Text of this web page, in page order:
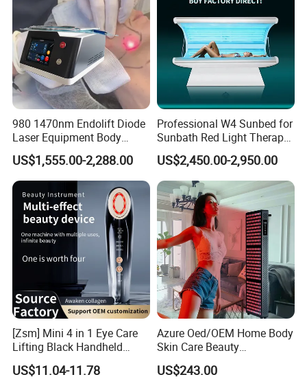
980 1470nm Endolift Diode
Laser Equipment Body
Shaping Slimming Machine
Liposuction Laser Device
US$1,555.00-2,288.00
Professional W4 Sunbed for
Sunbath Red Light Therapy
Sunbeds Tanning Bed Sun
Booth Solarium Tanning
Bed
US$2,450.00-2,950.00
[Zsm] Mini 4 in 1 Eye Care
Lifting Black Handheld
Beauty Device
US$11.04-11.78
Azure Oed/OEM Home Body
Skin Care Beauty
Physiotherapy Solarium
Machine Equipment Sauna
US$243.00